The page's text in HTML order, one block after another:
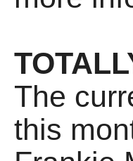
The
this